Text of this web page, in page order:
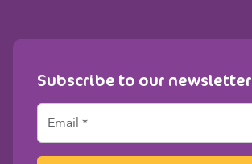
Subscribe to our newsletter
E
a
i